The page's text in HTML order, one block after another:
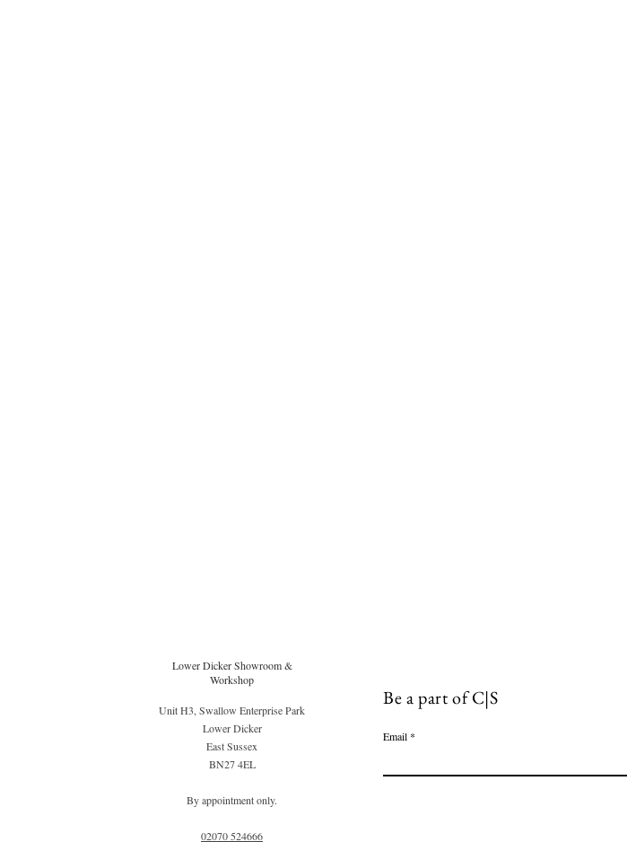
Lower Dicker Showroom &
Workshop
Unit H3, Swallow Enterprise Park
Lower Dicker
East Sussex
BN27 4EL
By appointment only.
02070 524666
Be a part of C|S
Email